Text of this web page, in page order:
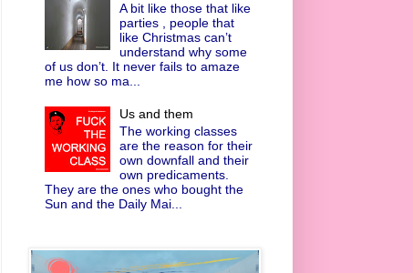
A bit like those that like
parties , people that
like Christmas can’t
understand why some
of us don’t. It never fails to amaze
me how so ma...
Us and them
The working classes
are the reason for their
own downfall and their
own predicaments.
They are the ones who bought the
Sun and the Daily Mai...